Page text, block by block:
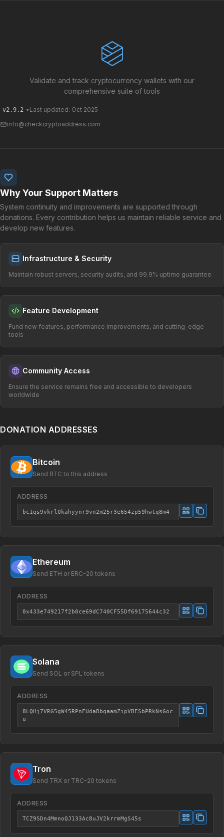
Validate and track cryptocurrency wallets with our
comprehensive suite of tools
v2.9.2 • Last updated: Oct 2025
info@checkcryptoaddress.com
Why Your Support Matters
System continuity and improvements are supported through
donations. Every contribution helps us maintain reliable service and
develop new features.
Infrastructure & Security
Maintain robust servers, security audits, and 99.9% uptime guarantee
Feature Development
Fund new features, performance improvements, and cutting-edge
tools
Community Access
Ensure the service remains free and accessible to developers
worldwide
DONATION ADDRESSES
Bitcoin
Send BTC to this address
ADDRESS
bc1qs9vkrl0kahyynr9vn2m25r3e654zp59hwtq8m4
Ethereum
Send ETH or ERC-20 tokens
ADDRESS
0x433e749217f2b0ce69dC740CF55Df69175644c32
Solana
Send SOL or SPL tokens
ADDRESS
8LQHj7VRG5gW45RPnFUdaBbqaamZipVBESbPRkNsGoc
u
Tron
Send TRX or TRC-20 tokens
ADDRESS
TCZ9SDn4MmnoQJ133Ac8uJV2krrmMgS45s